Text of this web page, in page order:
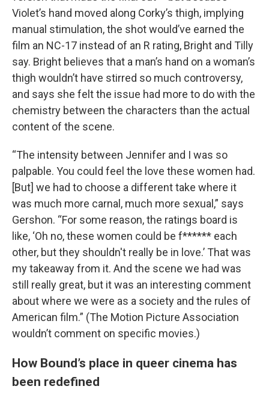
Violet’s hand moved along Corky’s thigh, implying
manual stimulation, the shot would’ve earned the
film an NC-17 instead of an R rating, Bright and Tilly
say. Bright believes that a man’s hand on a woman’s
thigh wouldn’t have stirred so much controversy,
and says she felt the issue had more to do with the
chemistry between the characters than the actual
content of the scene.
“The intensity between Jennifer and I was so
palpable. You could feel the love these women had.
[But] we had to choose a different take where it
was much more carnal, much more sexual,” says
Gershon. “For some reason, the ratings board is
like, ‘Oh no, these women could be f****** each
other, but they shouldn't really be in love.’ That was
my takeaway from it. And the scene we had was
still really great, but it was an interesting comment
about where we were as a society and the rules of
American film.” (The Motion Picture Association
wouldn’t comment on specific movies.)
How Bound’s place in queer cinema has
been redefined